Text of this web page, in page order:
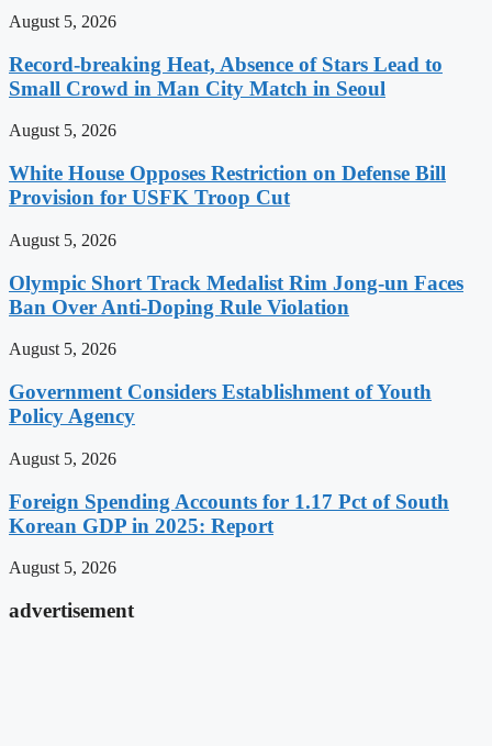
August 5, 2026
Record-breaking Heat, Absence of Stars Lead to
Small Crowd in Man City Match in Seoul
August 5, 2026
White House Opposes Restriction on Defense Bill
Provision for USFK Troop Cut
August 5, 2026
Olympic Short Track Medalist Rim Jong-un Faces
Ban Over Anti-Doping Rule Violation
August 5, 2026
Government Considers Establishment of Youth
Policy Agency
August 5, 2026
Foreign Spending Accounts for 1.17 Pct of South
Korean GDP in 2025: Report
August 5, 2026
advertisement